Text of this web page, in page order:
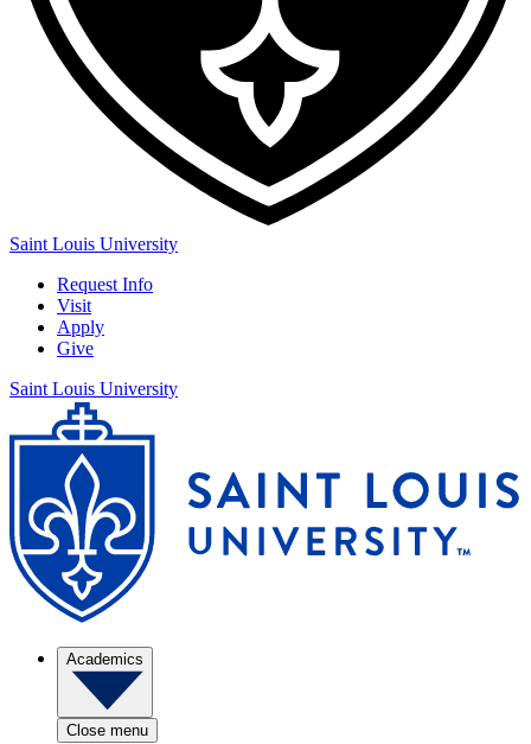
Saint Louis University
Request Info
Visit
Apply
Give
Saint Louis University
Academics
Close menu